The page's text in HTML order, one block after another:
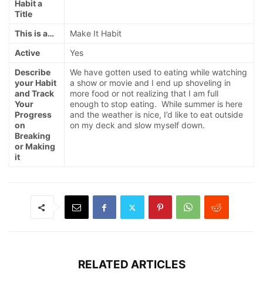
Habit a
Title
This is a…
Make It Habit
Active
Yes
Describe
your Habit
and Track
Your
Progress
on
Breaking
or Making
it
We have gotten used to eating while watching
a show or movie and I end up shoveling in
more food or not realizing that I am full
enough to stop eating. While summer is here
and the weather is nice, I’d like to eat outside
on my deck and slow myself down.
RELATED ARTICLES